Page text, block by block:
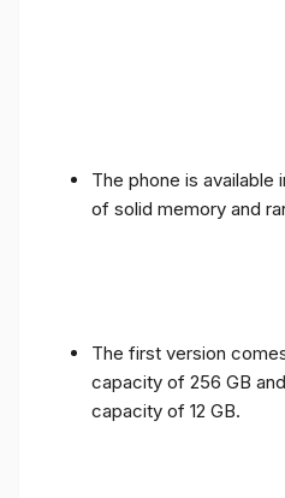
The phone is available
of solid memory and
The first version
capacity of 256 GB
capacity of 12 GB.